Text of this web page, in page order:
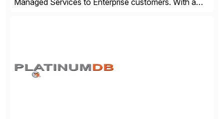
Managed Services to Enterprise customers. With a
while unlocking business innovation and controlling
the risks […]